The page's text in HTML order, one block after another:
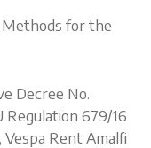
Methods for the
Decree No.
Regulation 679/16
Rent Amalfi